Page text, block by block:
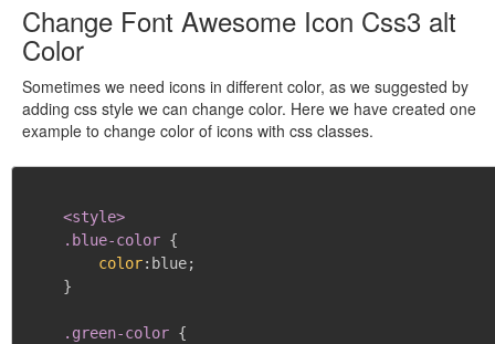
Change Font Awesome Icon Css3 alt
Color
Sometimes we need icons in different color, as we suggested by
adding css style we can change color. Here we have created one
example to change color of icons with css classes.
<style>
    .blue-color
{
color: blue;
}
.green-color {